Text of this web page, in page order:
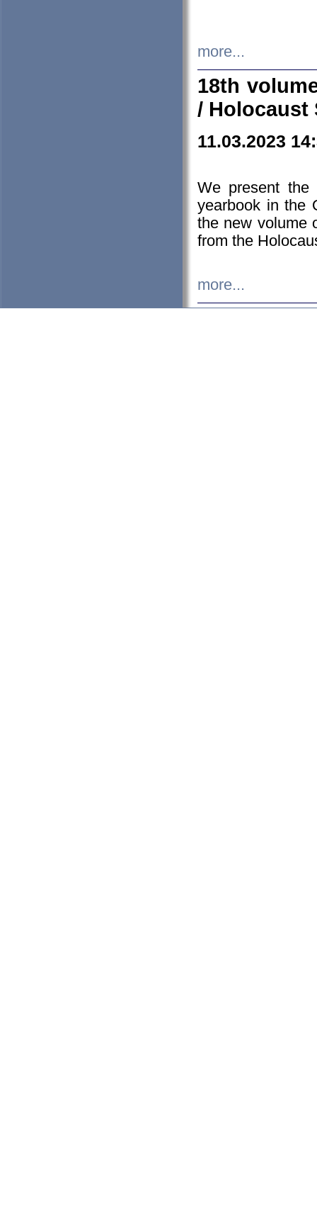
more...
18th
/ Holocaust
11.03.2023
We present the
yearbook in the
the new volume
from the
more...